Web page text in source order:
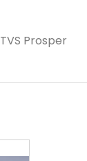
TVS Prosper